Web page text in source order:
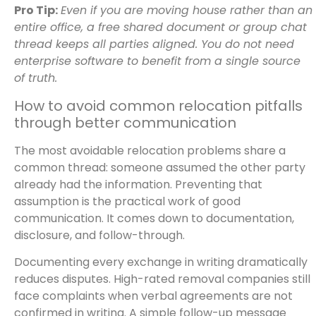
Pro Tip:Even if you are moving house rather than an
entire office, a free shared document or group chat
thread keeps all parties aligned. You do not need
enterprise software to benefit from a single source
of truth.
How to avoid common relocation pitfalls
through better communication
The most avoidable relocation problems share a
common thread: someone assumed the other party
already had the information. Preventing that
assumption is the practical work of good
communication. It comes down to documentation,
disclosure, and follow-through.
Documenting every exchange in writing dramatically
reduces disputes. High-rated removal companies still
face complaints when verbal agreements are not